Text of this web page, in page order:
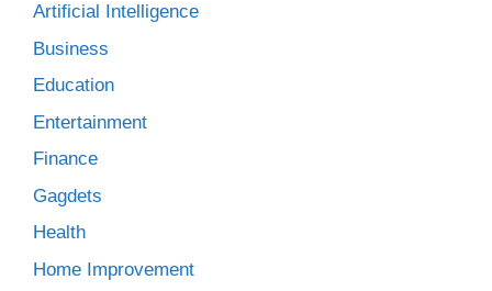
Artificial Intelligence
Business
Education
Entertainment
Finance
Gagdets
Health
Home Improvement